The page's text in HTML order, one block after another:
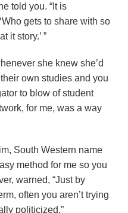
told you. “It is
gets to share with so
it story.’ ”
she knew she’d
own studies and you
to blow of student
for me, was a way
South Western name
method for me so you
warned, “Just by
often you aren’t trying
politicized.”